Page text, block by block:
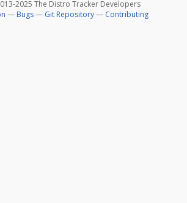
2025 The Distro Tracker Developers
— Bugs— Git Repository— Contributing